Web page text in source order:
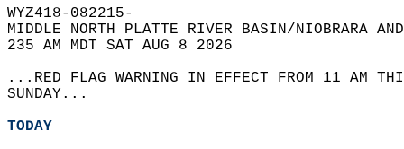
WYZ418-082215-
MIDDLE NORTH PLATTE RIVER BASIN/NIOBRARA
235 AM MDT SAT AUG 8 2026
...RED FLAG WARNING IN EFFECT FROM 11 AM
SUNDAY...
TODAY